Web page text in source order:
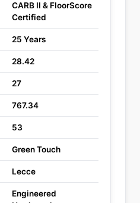
CARB II & FloorScore
Certified
25 Years
28.42
27
767.34
53
Green Touch
Lecce
Engineered